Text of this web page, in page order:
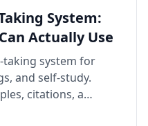
System:
Actually Use
taking system for
and self-study.
citations, a